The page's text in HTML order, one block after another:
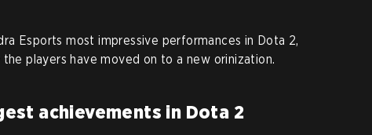
Esports most impressive performances in Dota 2,
players have moved on to a new orinization.
achievements in Dota 2